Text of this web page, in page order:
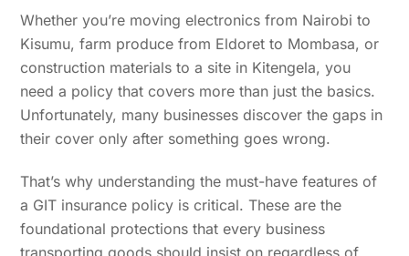
Whether you’re moving electronics from Nairobi to
Kisumu, farm produce from Eldoret to Mombasa, or
construction materials to a site in Kitengela, you
need a policy that covers more than just the basics.
Unfortunately, many businesses discover the gaps in
their cover only after something goes wrong.
That’s why understanding the must-have features of
a GIT insurance policy is critical. These are the
foundational protections that every business